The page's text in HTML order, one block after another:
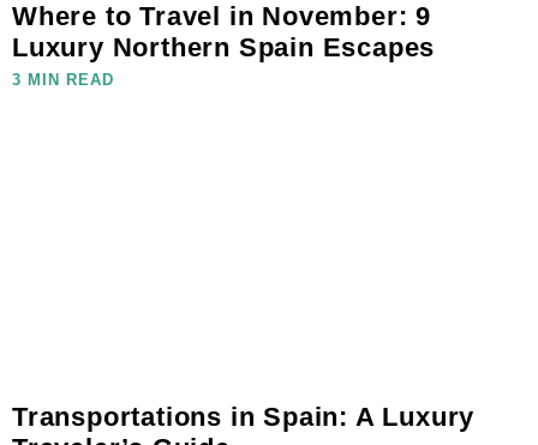
Where to Travel in November: 9
Luxury Northern Spain Escapes
3 MIN READ
Transportations in Spain: A Luxury